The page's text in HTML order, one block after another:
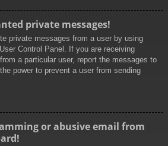
private messages!
private messages from a user by using
Control Panel. If you are receiving
a particular user, report the messages to
power to prevent a user from sending
or abusive email from